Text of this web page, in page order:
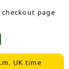
page
UK time